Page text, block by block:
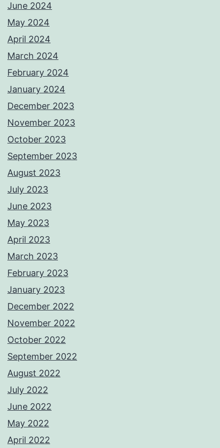
June 2024
May 2024
April 2024
March 2024
February 2024
January 2024
December 2023
November 2023
October 2023
September 2023
August 2023
July 2023
June 2023
May 2023
April 2023
March 2023
February 2023
January 2023
December 2022
November 2022
October 2022
September 2022
August 2022
July 2022
June 2022
May 2022
April 2022